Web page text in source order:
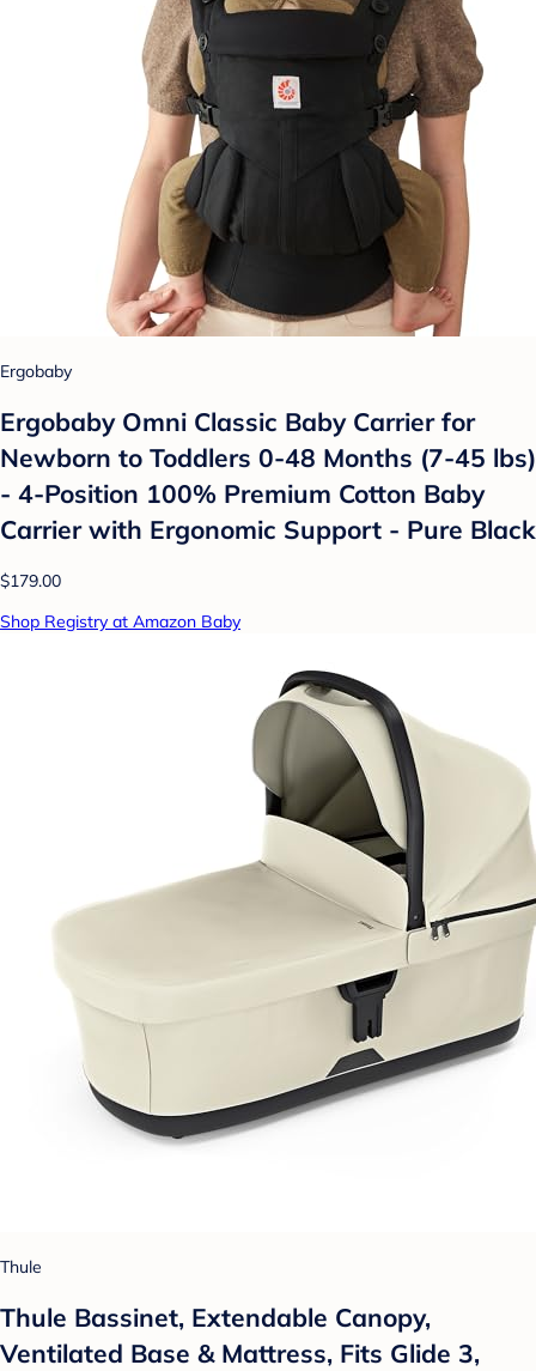
Ergobaby
Ergobaby Omni Classic Baby Carrier for
Newborn to Toddlers 0-48 Months (7-45 lbs)
- 4-Position 100% Premium Cotton Baby
Carrier with Ergonomic Support - Pure Black
$179.00
Shop Registry at Amazon Baby
Thule
Thule Bassinet, Extendable Canopy,
Ventilated Base & Mattress, Fits Glide 3,